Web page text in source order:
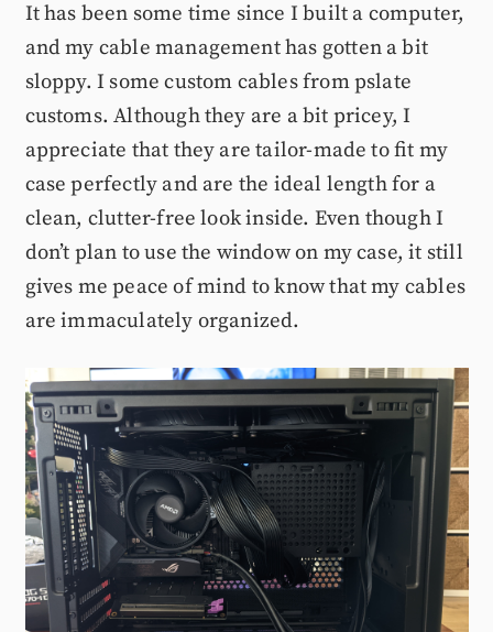
It has been some time since I built a computer,
and my cable management has gotten a bit
sloppy. I some custom cables from pslate
customs. Although they are a bit pricey, I
appreciate that they are tailor-made to fit my
case perfectly and are the ideal length for a
clean, clutter-free look inside. Even though I
don’t plan to use the window on my case, it still
gives me peace of mind to know that my cables
are immaculately organized.